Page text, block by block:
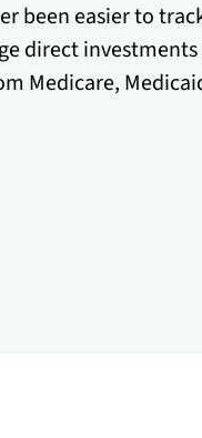
been easier to
direct
Medicare,